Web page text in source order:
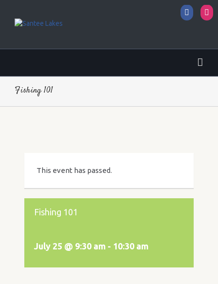
Fishing 101
This event has passed.
Fishing 101
July 25 @ 9:30 am - 10:30 am